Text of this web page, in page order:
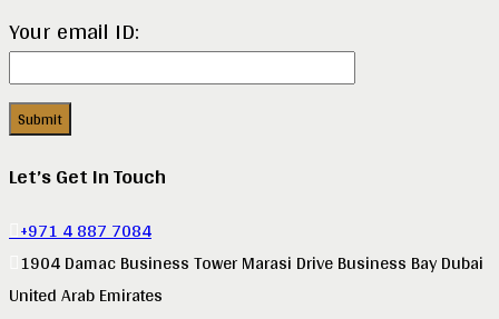
Your email ID:
Let’s Get In Touch
+971 4 887 7084
1904 Damac Business Tower Marasi Drive Business Bay Dubai
United Arab Emirates